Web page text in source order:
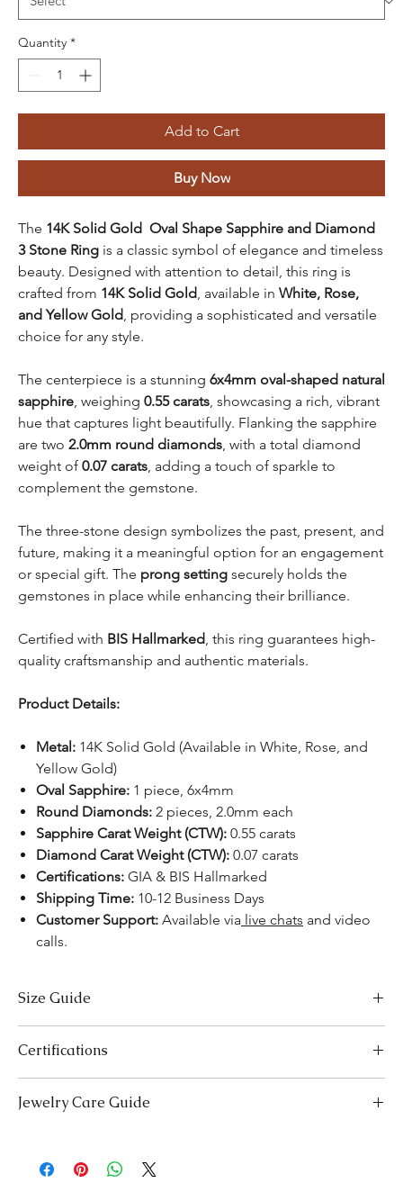
Quantity *
Add to Cart
Buy Now
The 14K Solid Gold Oval Shape Sapphire and Diamond
3 Stone Ring is a classic symbol of elegance and timeless
beauty. Designed with attention to detail, this ring is
crafted from 14K Solid Gold , available in White, Rose,
and Yellow Gold , providing a sophisticated and versatile
choice for any style.
The centerpiece is a stunning 6x4mm oval-shaped natural
sapphire , weighing 0.55 carats , showcasing a rich, vibrant
hue that captures light beautifully. Flanking the sapphire
are two 2.0mm round diamonds , with a total diamond
weight of 0.07 carats , adding a touch of sparkle to
complement the gemstone.
The three-stone design symbolizes the past, present, and
future, making it a meaningful option for an engagement
or special gift. The prong setting securely holds the
gemstones in place while enhancing their brilliance.
Certified with BIS Hallmarked , this ring guarantees high-
quality craftsmanship and authentic materials.
Product Details:
Metal: 14K Solid Gold (Available in White, Rose, and
Yellow Gold)
Oval Sapphire: 1 piece, 6x4mm
Round Diamonds: 2 pieces, 2.0mm each
Sapphire Carat Weight (CTW): 0.55 carats
Diamond Carat Weight (CTW): 0.07 carats
Certifications: GIA & BIS Hallmarked
Shipping Time: 10-12 Business Days
Customer Support: Available via live chats and video
calls.
Size Guide
US Size Inside Diameter (mm)
3 14.1
Certifications
necessary certifications to ensure your peace of mind. Below is a
Gemological Institute (IGI) for authenticity and quality.
Gemstone Jewelry:
Accompanied by a detailed Gemologist
Jewelry Care Guide
makeup, perfume, or hairspray, and remove it first before
bedtime or engaging in activities like swimming or